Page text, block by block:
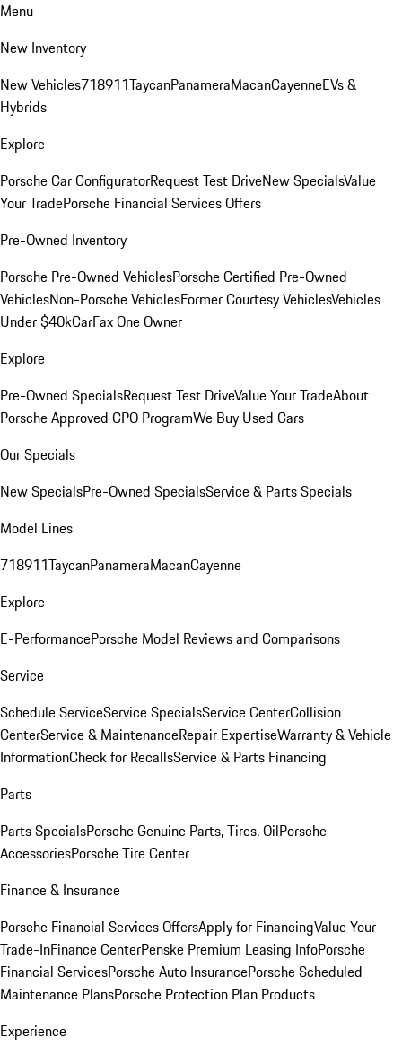
Menu
New Inventory
New Vehicles718911TaycanPanameraMacanCayenneEVs &
Hybrids
Explore
Porsche Car ConfiguratorRequest Test DriveNew SpecialsValue
Your TradePorsche Financial Services Offers
Pre-Owned Inventory
Porsche Pre-Owned VehiclesPorsche Certified Pre-Owned
VehiclesNon-Porsche VehiclesFormer Courtesy VehiclesVehicles
Under $40kCarFax One Owner
Explore
Pre-Owned SpecialsRequest Test DriveValue Your TradeAbout
Porsche Approved CPO ProgramWe Buy Used Cars
Our Specials
New SpecialsPre-Owned SpecialsService & Parts Specials
Model Lines
718911TaycanPanameraMacanCayenne
Explore
E-PerformancePorsche Model Reviews and Comparisons
Service
Schedule ServiceService SpecialsService CenterCollision
CenterService & MaintenanceRepair ExpertiseWarranty & Vehicle
InformationCheck for RecallsService & Parts Financing
Parts
Parts SpecialsPorsche Genuine Parts, Tires, OilPorsche
AccessoriesPorsche Tire Center
Finance & Insurance
Porsche Financial Services OffersApply for FinancingValue Your
Trade-InFinance CenterPenske Premium Leasing InfoPorsche
Financial ServicesPorsche Auto InsurancePorsche Scheduled
Maintenance PlansPorsche Protection Plan Products
Experience